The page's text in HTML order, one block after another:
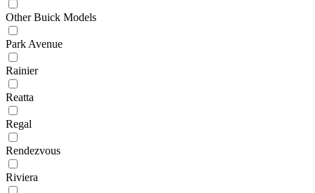
Other Buick Models
Park Avenue
Rainier
Reatta
Regal
Rendezvous
Riviera